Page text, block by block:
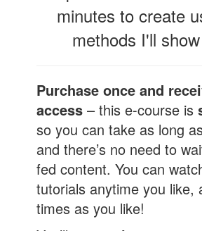
minutes to create
methods I'll
Purchase once and
access – this e-course is
so you can take as long
and there’s no need to
fed content. You can
tutorials anytime you like,
times as you like!